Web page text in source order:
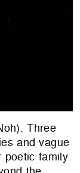
Three
and vague
poetic family